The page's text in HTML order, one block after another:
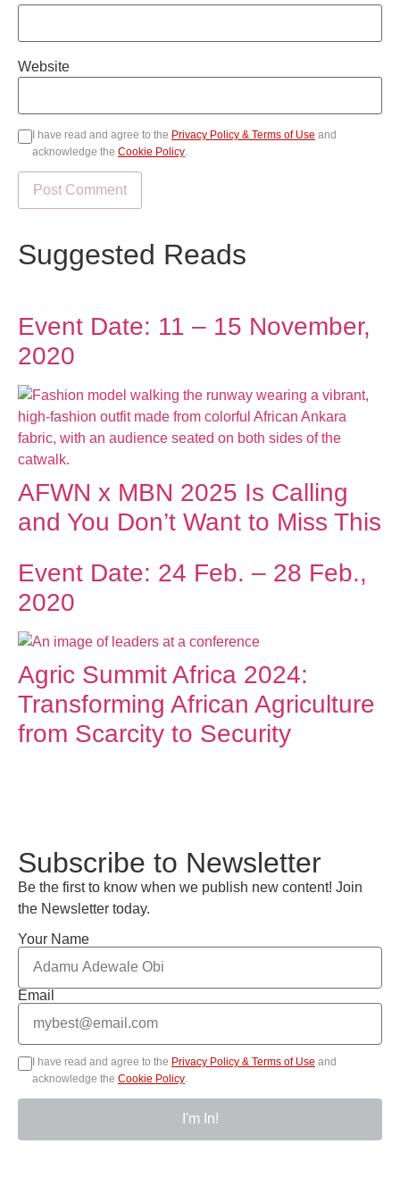
Website
I have read and agree to the Privacy Policy & Terms of Use and
acknowledge the Cookie Policy.
Suggested Reads
Event Date: 11 – 15 November,
2020
AFWN x MBN 2025 Is Calling
and You Don’t Want to Miss This
Event Date: 24 Feb. – 28 Feb.,
2020
Agric Summit Africa 2024:
Transforming African Agriculture
from Scarcity to Security
Subscribe to Newsletter
Be the first to know when we publish new content! Join
the Newsletter today.
Your Name
Email
I have read and agree to the Privacy Policy & Terms of Use and
acknowledge the Cookie Policy.
I'm In!